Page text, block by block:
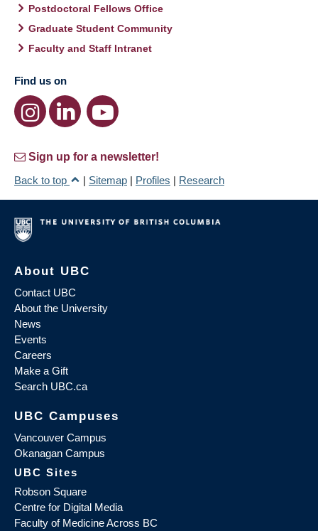
Postdoctoral Fellows Office
Graduate Student Community
Faculty and Staff Intranet
Find us on
Sign up for a newsletter!
Back to top
| Sitemap | Profiles | Research
About UBC
Contact UBC
About the University
News
Events
Careers
Make a Gift
Search UBC.ca
UBC Campuses
Vancouver Campus
Okanagan Campus
UBC Sites
Robson Square
Centre for Digital Media
Faculty of Medicine Across BC